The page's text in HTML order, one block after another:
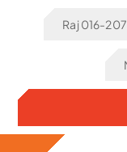
Raj 016-